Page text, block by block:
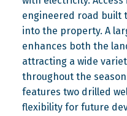
engineered road built
into the property. A
enhances both the
attracting a wide
throughout the
features two drilled
flexibility for future